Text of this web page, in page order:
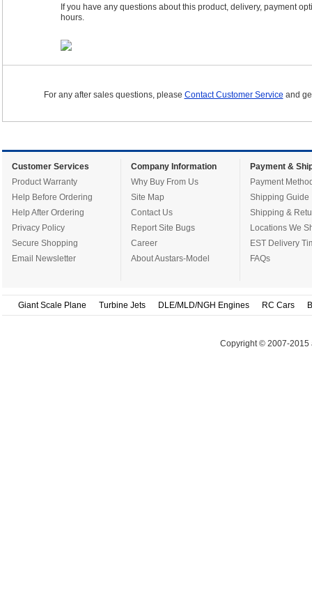
If you have any questions about this product, delivery, payment
hours.
For any after sales questions, please Contact Customer Service and
Customer Services
Product Warranty
Help Before Ordering
Help After Ordering
Privacy Policy
Secure Shopping
Email Newsletter
Company Information
Why Buy From Us
Site Map
Contact Us
Report Site Bugs
Career
About Austars-Model
Payment &
Payment
Shipping Guide
Shipping &
Locations We
EST Delivery
FAQs
Giant Scale Plane Turbine Jets DLE/MLD/NGH Engines RC Cars
Copyright © 2007-2015